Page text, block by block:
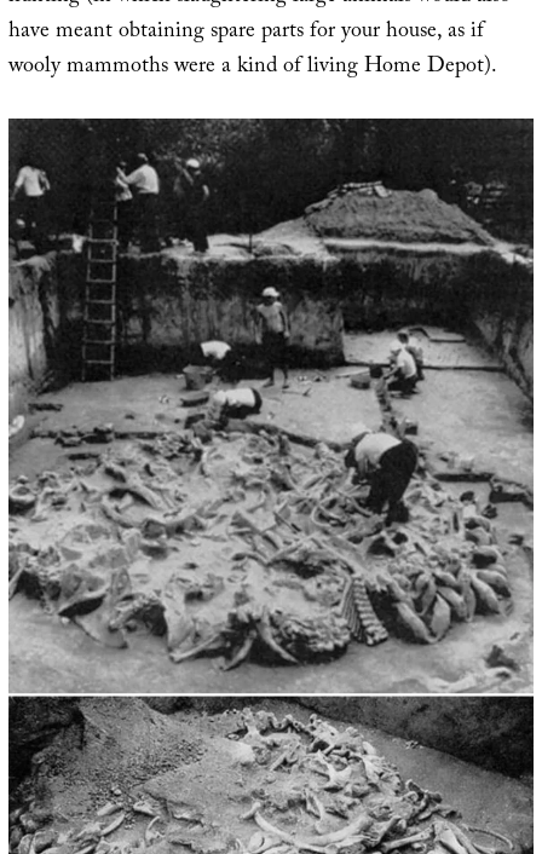
have meant obtaining spare parts for your house, as if
wooly mammoths were a kind of living Home Depot).